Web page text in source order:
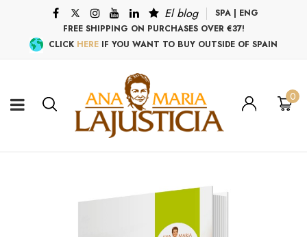
El blog SPA | ENG
FREE SHIPPING ON PURCHASES OVER €37!
CLICK HERE IF YOU WANT TO BUY OUTSIDE OF SPAIN
0